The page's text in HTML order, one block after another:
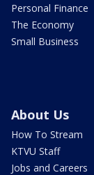
Personal Finance
The Economy
Small Business
About Us
How To Stream
KTVU Staff
Jobs and Careers